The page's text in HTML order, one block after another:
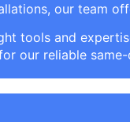
our team
tools and
our reliable